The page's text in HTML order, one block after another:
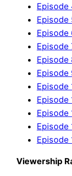
Episode
Episode
Episode
Episode
Episode
Episode
Episode
Episode
Episode
Episode
Episode
Viewership